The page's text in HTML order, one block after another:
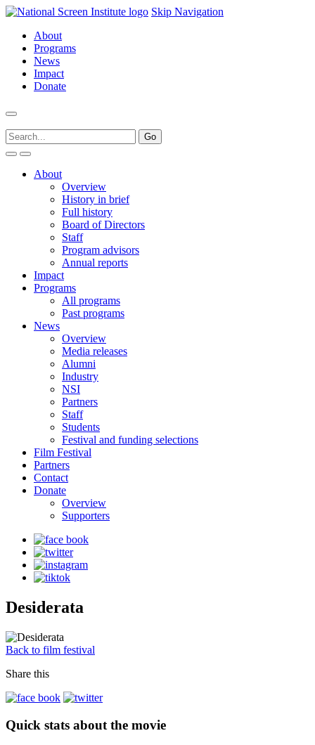
Skip Navigation
About
Programs
News
Impact
Donate
About
Overview
History in brief
Full history
Board of Directors
Staff
Program advisors
Annual reports
Impact
Programs
All programs
Past programs
News
Overview
Media releases
Alumni
Industry
NSI
Partners
Staff
Students
Festival and funding selections
Film Festival
Partners
Contact
Donate
Overview
Supporters
Desiderata
Back to film festival
Share this
Quick stats about the movie